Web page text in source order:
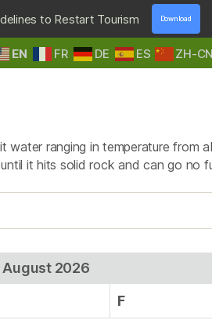
to Restart Tourism Download
ZH-CN
EN FR DE ES
ranging in temperature from
it hits solid rock and can go no
August 2026
F